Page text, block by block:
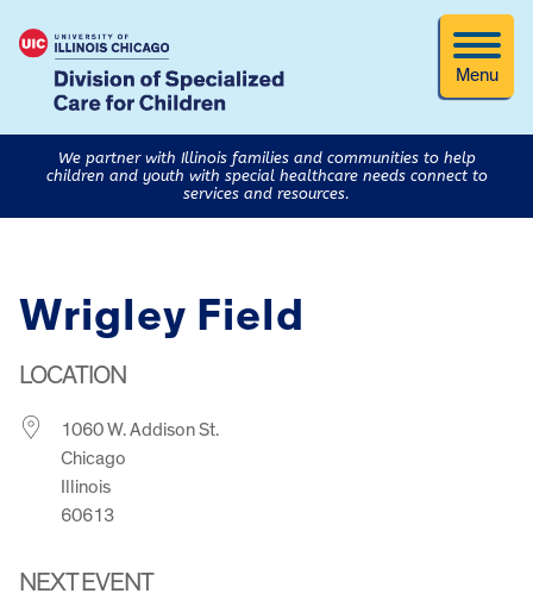
Menu
We partner with Illinois families and communities to help
children and youth with special healthcare needs connect to
services and resources.
Wrigley Field
LOCATION
1060 W. Addison St.
Chicago
Illinois
60613
NEXT EVENT